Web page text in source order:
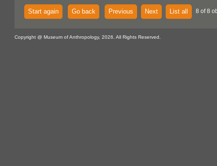
Start again Go back Previous Next List all 8 of 8
Copyright @ Museum of Anthropology, 2026. All Rights Reserved.